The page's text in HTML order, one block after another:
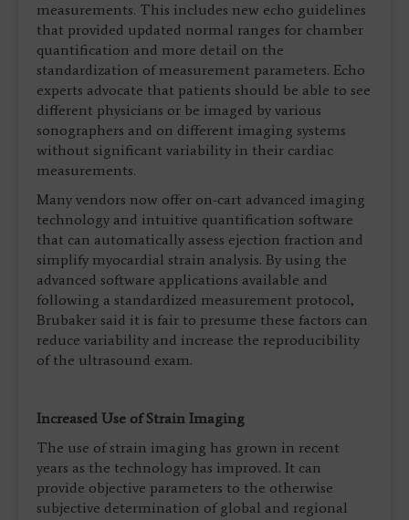
measurements. This includes new echo guidelines
that provided updated normal ranges for chamber
quantification and more detail on the
standardization of measurement parameters. Echo
experts advocate that patients should be able to see
different physicians or be imaged by various
sonographers and on different imaging systems
without significant variability in their cardiac
measurements.
Many vendors now offer on-cart advanced imaging
technology and intuitive quantification software
that can automatically assess ejection fraction and
simplify myocardial strain analysis. By using the
advanced software applications available and
following a standardized measurement protocol,
Brubaker said it is fair to presume these factors can
reduce variability and increase the reproducibility
of the ultrasound exam.
Increased Use of Strain Imaging
The use of strain imaging has grown in recent
years as the technology has improved. It can
provide objective parameters to the otherwise
subjective determination of global and regional